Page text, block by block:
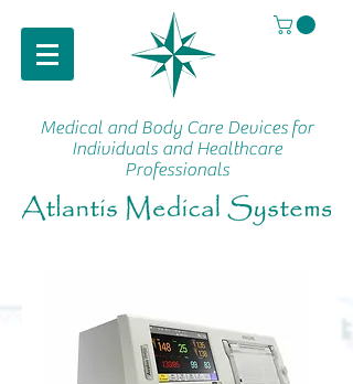
Medical and Body Care Devices for
Individuals and Healthcare
Professionals